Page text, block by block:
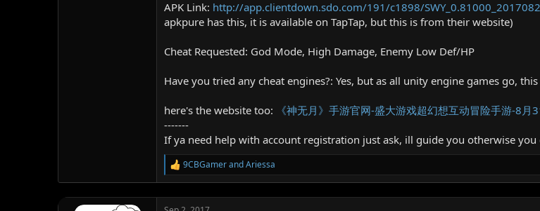
APK Link: http://app.clientdown.sdo.com/191/c1898/
apkpure has this, it is available on TapTap, but this is from their website)
Cheat Requested: God Mode, High Damage, Enemy Low Def/HP
Have you tried any cheat engines?: Yes, but as all unity engine games go,
here's the website too:
《神无月》手游官网-盛大游戏超幻想互动冒险手游-8月
-------
If ya need help with account registration just ask, ill guide you otherwise you
R
e
9CBGamerandAriessa